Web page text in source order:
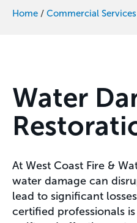
Home / Commercial Services
Water
At West Coast Fire &
water damage can
lead to significant
certified professionals